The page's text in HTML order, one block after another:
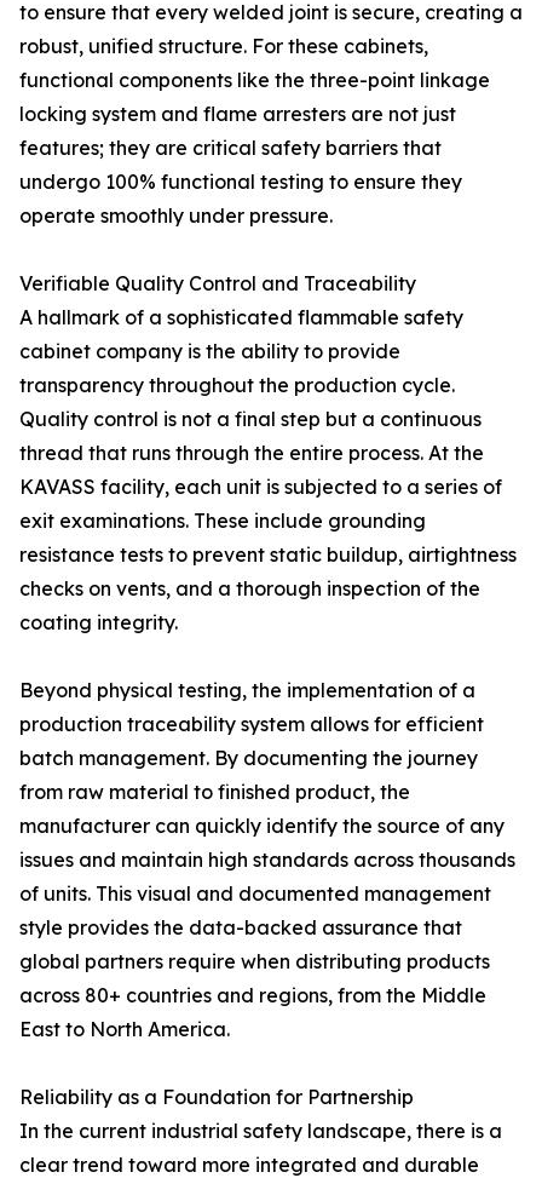
to ensure that every welded joint is secure, creating a
robust, unified structure. For these cabinets,
functional components like the three-point linkage
locking system and flame arresters are not just
features; they are critical safety barriers that
undergo 100% functional testing to ensure they
operate smoothly under pressure.
Verifiable Quality Control and Traceability
A hallmark of a sophisticated flammable safety
cabinet company is the ability to provide
transparency throughout the production cycle.
Quality control is not a final step but a continuous
thread that runs through the entire process. At the
KAVASS facility, each unit is subjected to a series of
exit examinations. These include grounding
resistance tests to prevent static buildup, airtightness
checks on vents, and a thorough inspection of the
coating integrity.
Beyond physical testing, the implementation of a
production traceability system allows for efficient
batch management. By documenting the journey
from raw material to finished product, the
manufacturer can quickly identify the source of any
issues and maintain high standards across thousands
of units. This visual and documented management
style provides the data-backed assurance that
global partners require when distributing products
across 80+ countries and regions, from the Middle
East to North America.
Reliability as a Foundation for Partnership
In the current industrial safety landscape, there is a
clear trend toward more integrated and durable